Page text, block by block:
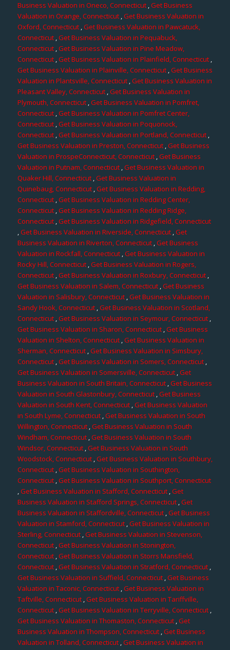
Business Valuation in Oneco, Connecticut,Get Business
Valuation in Orange, Connecticut,Get Business Valuation in
Oxford, Connecticut,Get Business Valuation in Pawcatuck,
Connecticut,Get Business Valuation in Pequabuck,
Connecticut ,Get Business Valuation in Pine Meadow,
Connecticut ,Get Business Valuation in Plainfield, Connecticut ,
Get Business Valuation in Plainville, Connecticut,Get Business
Valuation in Plantsville, Connecticut ,Get Business Valuation in
Pleasant Valley, Connecticut,Get Business Valuation in
Plymouth, Connecticut,Get Business Valuation in Pomfret,
Connecticut,Get Business Valuation in Pomfret Center,
Connecticut,Get Business Valuation in Poquonock,
Connecticut ,Get Business Valuation in Portland, Connecticut,
Get Business Valuation in Preston, Connecticut,Get Business
Valuation in ProspeConnecticut, Connecticut,Get Business
Valuation in Putnam, Connecticut ,Get Business Valuation in
Quaker Hill, Connecticut,Get Business Valuation in
Quinebaug, Connecticut ,Get Business Valuation in Redding,
Connecticut,Get Business Valuation in Redding Center,
Connecticut ,Get Business Valuation in Redding Ridge,
Connecticut,Get Business Valuation in Ridgefield, Connecticut
,Get Business Valuation in Riverside, Connecticut,Get
Business Valuation in Riverton, Connecticut,Get Business
Valuation in Rockfall, Connecticut,Get Business Valuation in
Rocky Hill, Connecticut,Get Business Valuation in Rogers,
Connecticut ,Get Business Valuation in Roxbury, Connecticut ,
Get Business Valuation in Salem, Connecticut ,Get Business
Valuation in Salisbury, Connecticut,Get Business Valuation in
Sandy Hook, Connecticut ,Get Business Valuation in Scotland,
Connecticut,Get Business Valuation in Seymour, Connecticut ,
Get Business Valuation in Sharon, Connecticut,Get Business
Valuation in Shelton, Connecticut,Get Business Valuation in
Sherman, Connecticut,Get Business Valuation in Simsbury,
Connecticut,Get Business Valuation in Somers, Connecticut,
Get Business Valuation in Somersville, Connecticut,Get
Business Valuation in South Britain, Connecticut ,Get Business
Valuation in South Glastonbury, Connecticut ,Get Business
Valuation in South Kent, Connecticut,Get Business Valuation
in South Lyme, Connecticut,Get Business Valuation in South
Willington, Connecticut ,Get Business Valuation in South
Windham, Connecticut,Get Business Valuation in South
Windsor, Connecticut ,Get Business Valuation in South
Woodstock, Connecticut ,Get Business Valuation in Southbury,
Connecticut ,Get Business Valuation in Southington,
Connecticut,Get Business Valuation in Southport, Connecticut
,Get Business Valuation in Stafford, Connecticut ,Get
Business Valuation in Stafford Springs, Connecticut,Get
Business Valuation in Staffordville, Connecticut,Get Business
Valuation in Stamford, Connecticut ,Get Business Valuation in
Sterling, Connecticut,Get Business Valuation in Stevenson,
Connecticut,Get Business Valuation in Stonington,
Connecticut,Get Business Valuation in Storrs Mansfield,
Connecticut,Get Business Valuation in Stratford, Connecticut ,
Get Business Valuation in Suffield, Connecticut,Get Business
Valuation in Taconic, Connecticut ,Get Business Valuation in
Taftville, Connecticut,Get Business Valuation in Tariffville,
Connecticut,Get Business Valuation in Terryville, Connecticut,
Get Business Valuation in Thomaston, Connecticut ,Get
Business Valuation in Thompson, Connecticut,Get Business
Valuation in Tolland, Connecticut,Get Business Valuation in